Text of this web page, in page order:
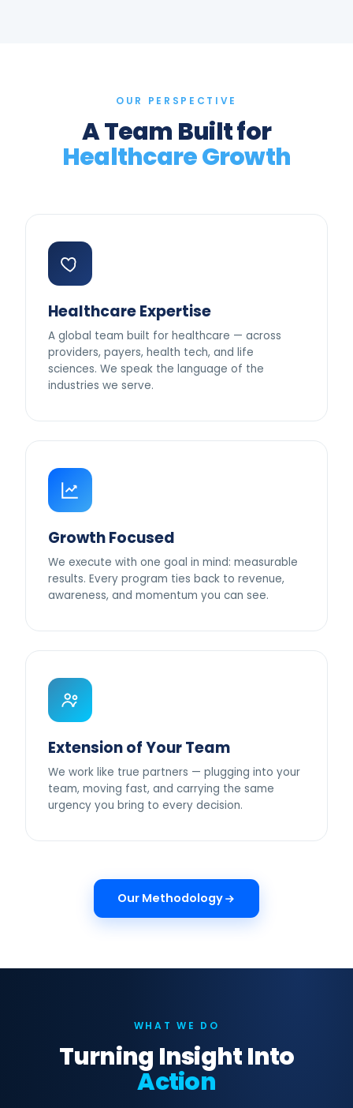
OUR PERSPECTIVE
A Team Built for
Healthcare Growth
Healthcare Expertise
A global team built for healthcare — across
providers, payers, health tech, and life
sciences. We speak the language of the
industries we serve.
Growth Focused
We execute with one goal in mind: measurable
results. Every program ties back to revenue,
awareness, and momentum you can see.
Extension of Your Team
We work like true partners — plugging into your
team, moving fast, and carrying the same
urgency you bring to every decision.
Our Methodology
WHAT WE DO
Turning Insight Into
Action